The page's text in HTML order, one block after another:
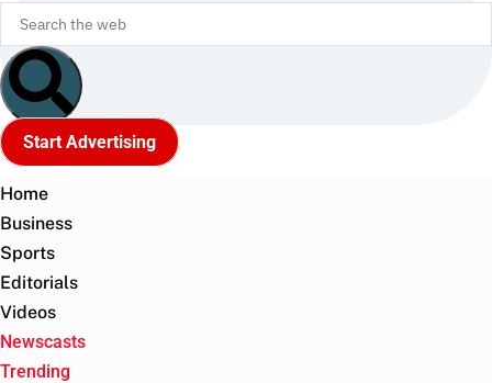
Start Advertising
Home
Business
Sports
Editorials
Videos
Newscasts
Trending